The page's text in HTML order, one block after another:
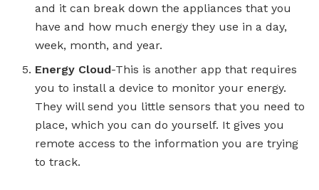
and it can break down the appliances that you
have and how much energy they use in a day,
week, month, and year.
Energy Cloud-This is another app that requires
you to install a device to monitor your energy.
They will send you little sensors that you need to
place, which you can do yourself. It gives you
remote access to the information you are trying
to track.